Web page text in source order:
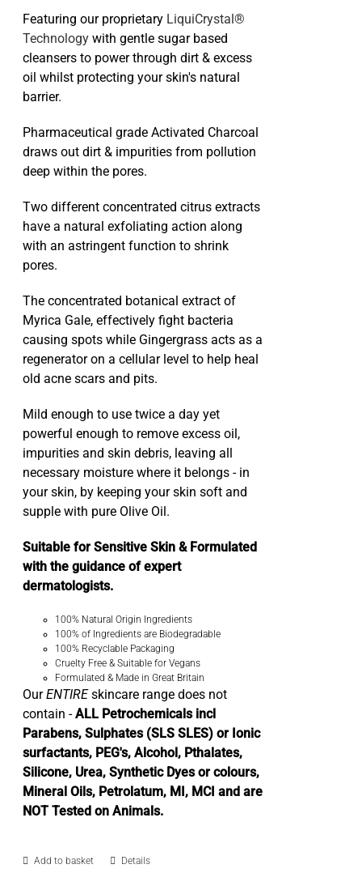
Featuring our proprietary LiquiCrystal®
Technology with gentle sugar based
cleansers to power through dirt & excess
oil whilst protecting your skin's natural
barrier.
Pharmaceutical grade Activated Charcoal
draws out dirt & impurities from pollution
deep within the pores.
Two different concentrated citrus extracts
have a natural exfoliating action along
with an astringent function to shrink
pores.
The concentrated botanical extract of
Myrica Gale, effectively fight bacteria
causing spots while Gingergrass acts as a
regenerator on a cellular level to help heal
old acne scars and pits.
Mild enough to use twice a day yet
powerful enough to remove excess oil,
impurities and skin debris, leaving all
necessary moisture where it belongs - in
your skin, by keeping your skin soft and
supple with pure Olive Oil.
Suitable for Sensitive Skin & Formulated
with the guidance of expert
dermatologists.
100% Natural Origin Ingredients
100% of Ingredients are Biodegradable
100% Recyclable Packaging
Cruelty Free & Suitable for Vegans
Formulated & Made in Great Britain
OurENTIREskincare range does not
contain -ALL Petrochemicals incl
Parabens, Sulphates (SLS SLES) or Ionic
surfactants, PEG's, Alcohol, Pthalates,
Silicone, Urea, Synthetic Dyes or colours,
Mineral Oils, Petrolatum, MI, MCI and are
NOT Tested on Animals.
Add to basket Details